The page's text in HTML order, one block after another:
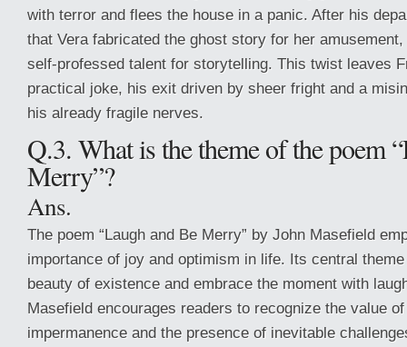
with terror and flees the house in a panic. After his
that Vera fabricated the ghost story for her
self-professed talent for storytelling. This twist leaves
practical joke, his exit driven by sheer fright and a
his already fragile nerves.
Q.3. What is the theme of the poem
Merry”?
Ans.
The poem “Laugh and Be Merry” by John Masefield
importance of joy and optimism in life. Its central
beauty of existence and embrace the moment with
Masefield encourages readers to recognize the value
impermanence and the presence of inevitable